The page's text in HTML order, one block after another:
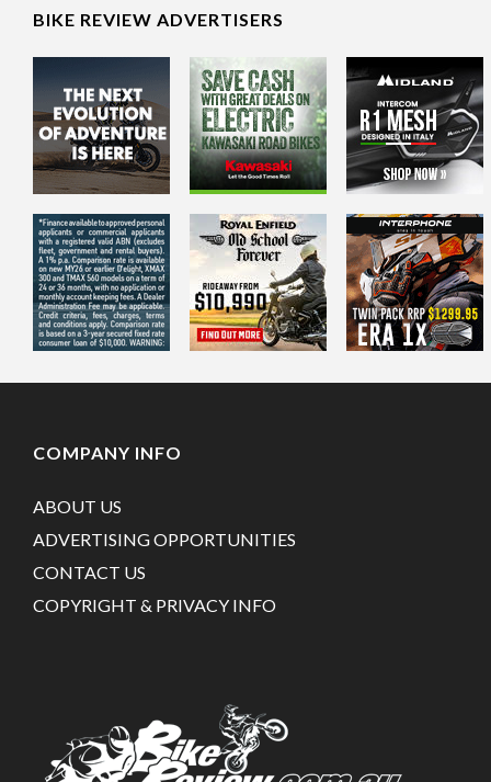
BIKE REVIEW ADVERTISERS
COMPANY INFO
ABOUT US
ADVERTISING OPPORTUNITIES
CONTACT US
COPYRIGHT & PRIVACY INFO